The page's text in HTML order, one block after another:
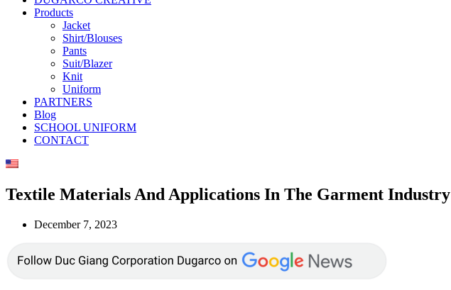
Products
Jacket
Shirt/Blouses
Pants
Suit/Blazer
Knit
Uniform
PARTNERS
Blog
SCHOOL UNIFORM
CONTACT
Textile Materials And Applications In The Garment Industry
December 7, 2023